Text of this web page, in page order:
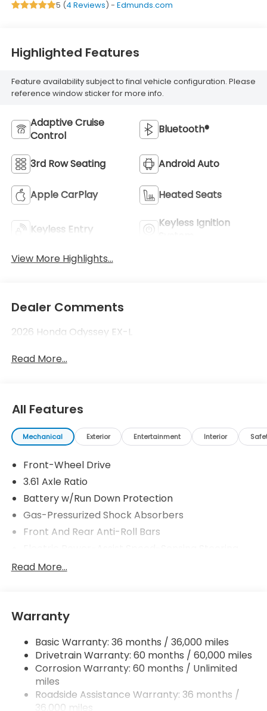
5 (4 Reviews) - Edmunds.com
Highlighted Features
Feature availability subject to final vehicle configuration. Please
reference window sticker for more info.
Adaptive Cruise
Control
Bluetooth®
3rd Row Seating Android Auto
Apple CarPlay Heated Seats
Keyless Entry
Keyless Ignition
View More Highlights...
Dealer Comments
2026 Honda Odyssey EX-L
Read More...
All Features
Mechanical Exterior Entertainment Interior
Front-Wheel Drive
3.61 Axle Ratio
Battery w/Run Down Protection
Gas-Pressurized Shock Absorbers
Front And Rear Anti-Roll Bars
19.5 Gal. Fuel Tank
Trailing Arm Rear Suspension w/Coil Springs
Vented Discs, Brake Assist, Hill Hold Control and
Electric Parking Brake
Brake Actuated Limited Slip Differential
Read More...
Warranty
Basic Warranty: 36 months / 36,000 miles
Drivetrain Warranty: 60 months / 60,000 miles
Corrosion Warranty: 60 months / Unlimited
miles
Roadside Assistance Warranty: 36 months /
36,000 miles